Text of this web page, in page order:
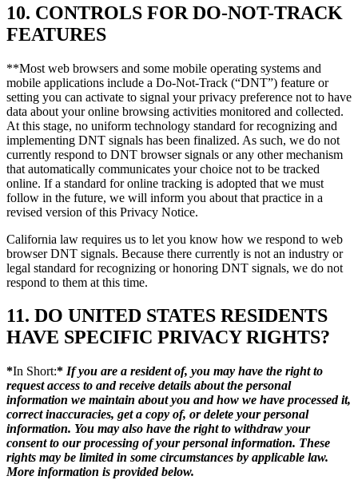
10. CONTROLS FOR DO-NOT-TRACK
FEATURES
**Most web browsers and some mobile operating systems and
mobile applications include a Do-Not-Track (“DNT”) feature or
setting you can activate to signal your privacy preference not to have
data about your online browsing activities monitored and collected.
At this stage, no uniform technology standard for recognizing and
implementing DNT signals has been finalized. As such, we do not
currently respond to DNT browser signals or any other mechanism
that automatically communicates your choice not to be tracked
online. If a standard for online tracking is adopted that we must
follow in the future, we will inform you about that practice in a
revised version of this Privacy Notice.
California law requires us to let you know how we respond to web
browser DNT signals. Because there currently is not an industry or
legal standard for recognizing or honoring DNT signals, we do not
respond to them at this time.
11. DO UNITED STATES RESIDENTS
HAVE SPECIFIC PRIVACY RIGHTS?
*In Short:* If you are a resident of, you may have the right to
request access to and receive details about the personal
information we maintain about you and how we have processed it,
correct inaccuracies, get a copy of, or delete your personal
information. You may also have the right to withdraw your
consent to our processing of your personal information. These
rights may be limited in some circumstances by applicable law.
More information is provided below.